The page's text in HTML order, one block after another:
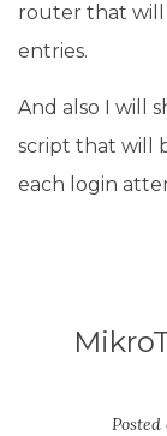
router that will
entries.
And also I will
script that will
each login
Posted